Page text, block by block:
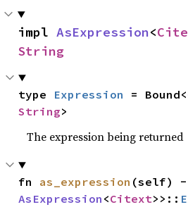
impl AsExpression<
String
type Expression = Bound<
String>
The expression being returned
fn as_expression
AsExpression <Citext>>::